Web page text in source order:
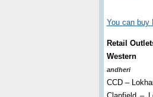
You can buy
Retail
Western
andheri
CCD –